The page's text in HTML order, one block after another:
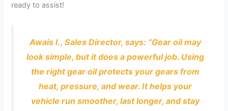
ready to assist!
Awais I., Sales Director, says: “Gear oil may
look simple, but it does a powerful job. Using
the right gear oil protects your gears from
heat, pressure, and wear. It helps your
vehicle run smoother, last longer, and stay